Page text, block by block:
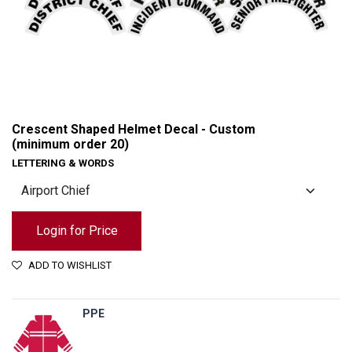
Crescent Shaped Helmet Decal - Custom
(minimum order 20)
LETTERING & WORDS
Login for Price
ADD TO WISHLIST
PPE